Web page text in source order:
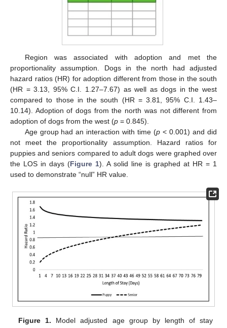
Region was associated with adoption and met the
proportionality assumption. Dogs in the north had adjusted
hazard ratios (HR) for adoption different from those in the south
(HR = 3.13, 95% C.I. 1.27–7.67) as well as dogs in the west
compared to those in the south (HR = 3.81, 95% C.I. 1.43–
10.14). Adoption of dogs from the north was not different from
adoption of dogs from the west (p = 0.845).
Age group had an interaction with time (p < 0.001) and did
not meet the proportionality assumption. Hazard ratios for
puppies and seniors compared to adult dogs were graphed over
the LOS in days (Figure 1). A solid line is graphed at HR = 1
used to demonstrate “null” HR value.
Figure 1. Model adjusted age group by length of stay